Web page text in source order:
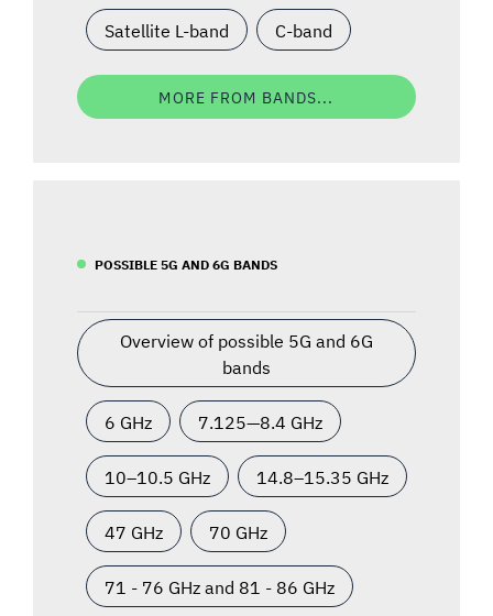
Satellite L-band C-band
MORE FROM BANDS...
POSSIBLE 5G AND 6G BANDS
Overview of possible 5G and 6G
bands
6 GHz 7.125—8.4 GHz
10–10.5 GHz 14.8–15.35 GHz
47 GHz 70 GHz
71 - 76 GHz and 81 - 86 GHz